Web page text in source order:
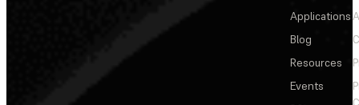
Applications
Blog
Resources
Events